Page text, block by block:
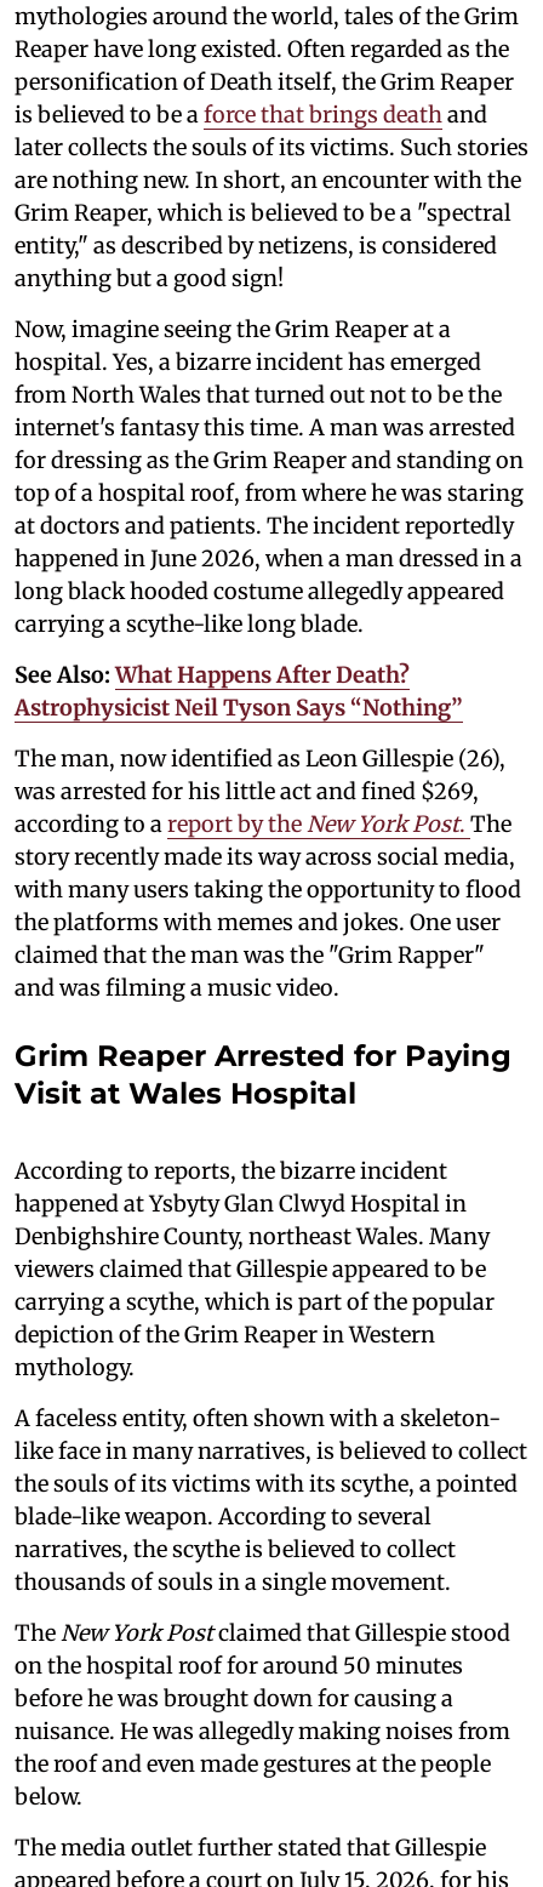
mythologies around the world, tales of the Grim
Reaper have long existed. Often regarded as the
personification of Death itself, the Grim Reaper
is believed to be aforce that brings deathand
later collects the souls of its victims. Such stories
are nothing new. In short, an encounter with the
Grim Reaper, which is believed to be a "spectral
entity," as described by netizens, is considered
anything but a good sign!
Now, imagine seeing the Grim Reaper at a
hospital. Yes, a bizarre incident has emerged
from North Wales that turned out not to be the
internet's fantasy this time. A man was arrested
for dressing as the Grim Reaper and standing on
top of a hospital roof, from where he was staring
at doctors and patients. The incident reportedly
happened in June 2026, when a man dressed in a
long black hooded costume allegedly appeared
carrying a scythe-like long blade.
See Also:What Happens After Death?
Astrophysicist Neil Tyson Says “Nothing”
The man, now identified as Leon Gillespie (26),
was arrested for his little act and fined $269,
according to areport by theNew York Post. The
story recently made its way across social media,
with many users taking the opportunity to flood
the platforms with memes and jokes. One user
claimed that the man was the "Grim Rapper"
and was filming a music video.
Grim Reaper Arrested for Paying
Visit at Wales Hospital
According to reports, the bizarre incident
happened at Ysbyty Glan Clwyd Hospital in
Denbighshire County, northeast Wales. Many
viewers claimed that Gillespie appeared to be
carrying a scythe, which is part of the popular
depiction of the Grim Reaper in Western
mythology.
A faceless entity, often shown with a skeleton-
like face in many narratives, is believed to collect
the souls of its victims with its scythe, a pointed
blade-like weapon. According to several
narratives, the scythe is believed to collect
thousands of souls in a single movement.
TheNew York Postclaimed that Gillespie stood
on the hospital roof for around 50 minutes
before he was brought down for causing a
nuisance. He was allegedly making noises from
the roof and even made gestures at the people
below.
The media outlet further stated that Gillespie
appeared before a court on July 15, 2026, for his